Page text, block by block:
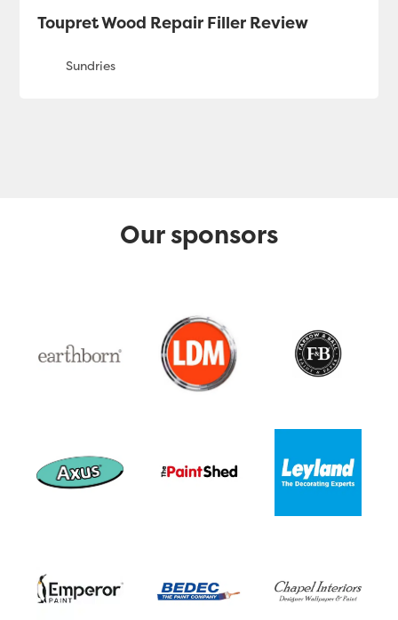
Toupret Wood Repair Filler Review
Our sponsors